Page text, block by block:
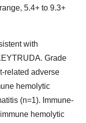
5.4+ to 9.3+
with
Grade
related adverse
hemolytic
(n=1). Immune-
hemolytic